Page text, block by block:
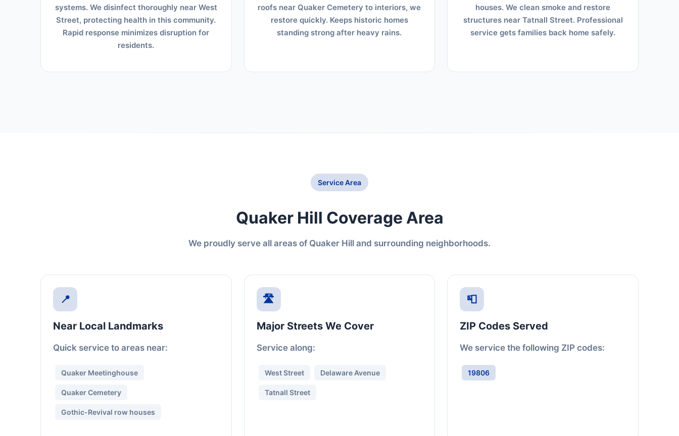
systems. We disinfect thoroughly near West
Street, protecting health in this community.
Rapid response minimizes disruption for
residents.
roofs near Quaker Cemetery to interiors, we
restore quickly. Keeps historic homes
standing strong after heavy rains.
houses. We clean smoke and restore
structures near Tatnall Street. Professional
service gets families back home safely.
Service Area
Quaker Hill Coverage Area
We proudly serve all areas of Quaker Hill and surrounding neighborhoods.
📍
Near Local Landmarks
Quick service to areas near:
Quaker Meetinghouse
Quaker Cemetery
Gothic-Revival row houses
🛣️
Major Streets We Cover
Service along:
West Street Delaware Avenue
Tatnall Street
📮
ZIP Codes Served
We service the following ZIP codes:
19806